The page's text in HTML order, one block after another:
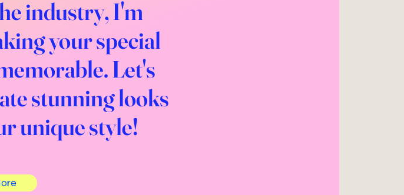
industry, I'm
your special
Let's
stunning looks
unique style!